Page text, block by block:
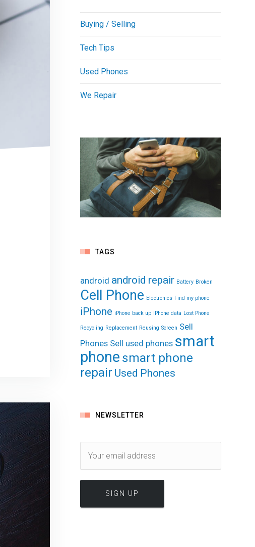
Buying / Selling
Tech Tips
Used Phones
We Repair
TAGS
android android repair Battery Broken
Cell Phone Electronics Find my phone
iPhone iPhone back up iPhone data Lost Phone
Recycling Replacement Reusing Screen Sell
Phones Sell used phones smart
phone smart phone
repair Used Phones
NEWSLETTER